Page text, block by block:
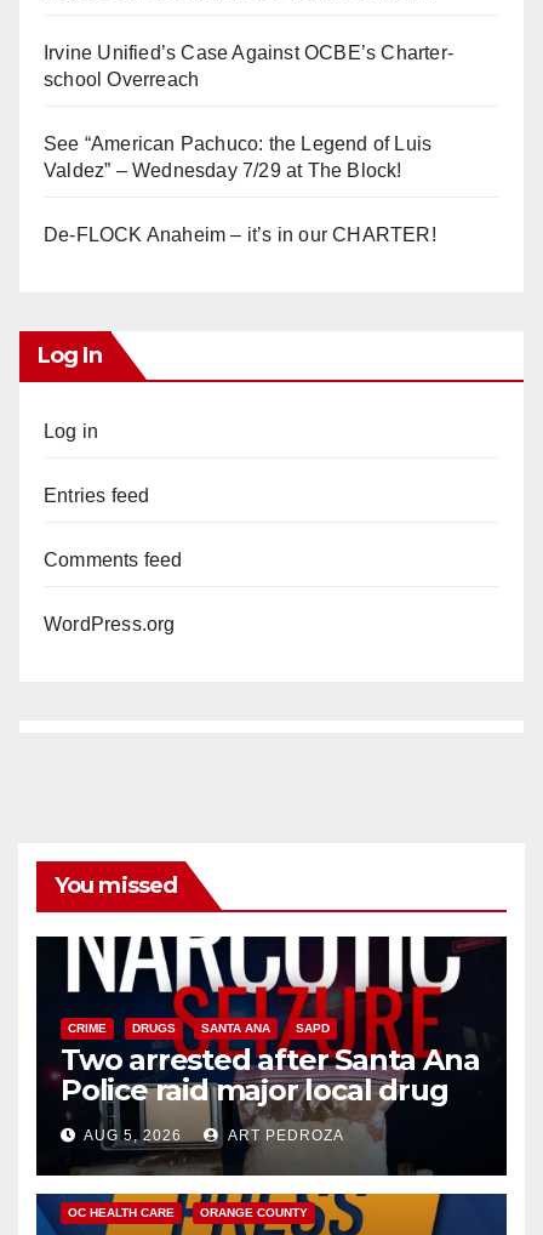
Irvine Unified’s Case Against OCBE’s Charter-
school Overreach
See “American Pachuco: the Legend of Luis
Valdez” – Wednesday 7/29 at The Block!
De-FLOCK Anaheim – it’s in our CHARTER!
Log In
Log in
Entries feed
Comments feed
WordPress.org
You missed
CRIME DRUGS SANTA ANA SAPD
Two arrested after Santa Ana
Police raid major local drug
hub
AUG 5, 2026 ART PEDROZA
DISEASE HEALTH AND MEDICAL INSECTS
OC HEALTH CARE ORANGE COUNTY